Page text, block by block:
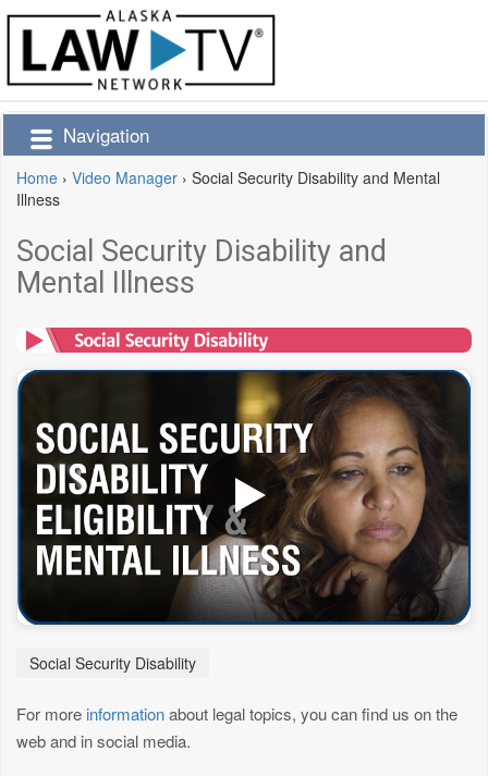
Navigation
Home › Video Manager › Social Security Disability and Mental
Illness
Social Security Disability and
Mental Illness
Social Security Disability
For more informationabout legal topics, you can find us on the
web and in social media.